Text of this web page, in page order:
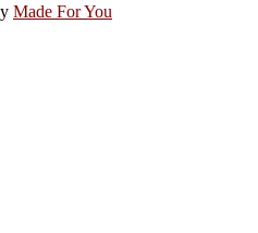
Made For You